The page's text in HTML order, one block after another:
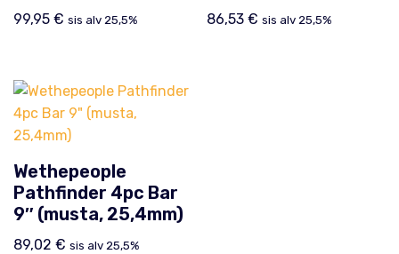
99,95 € sis alv 25,5% 86,53€ sis alv 25,5%
Wethepeople
Pathfinder 4pc Bar
9″ (musta, 25,4mm)
89,02 € sis alv 25,5%